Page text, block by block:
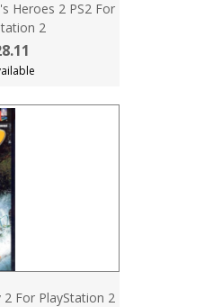
Heroes 2 PS2 For
2
For PlayStation 2